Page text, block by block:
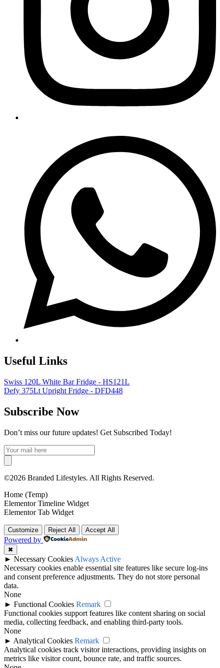
Useful Links
Swiss 120L White Bar Fridge - HS121L
Defy 375Lt Upright Fridge - DFD448
Subscribe Now
Don’t miss our future updates! Get Subscribed Today!
©2026 Branded Lifestyles. All Rights Reserved.
Home (Temp)
Elementor Timeline Widget
Elementor Tab Widget
Customize Reject All Accept All
Powered by
✖
► Necessary Cookies Always Active
Necessary cookies enable essential site features like secure log-ins
and consent preference adjustments. They do not store personal
data.
None
► Functional Cookies Remark
Functional cookies support features like content sharing on social
media, collecting feedback, and enabling third-party tools.
None
► Analytical Cookies Remark
Analytical cookies track visitor interactions, providing insights on
metrics like visitor count, bounce rate, and traffic sources.